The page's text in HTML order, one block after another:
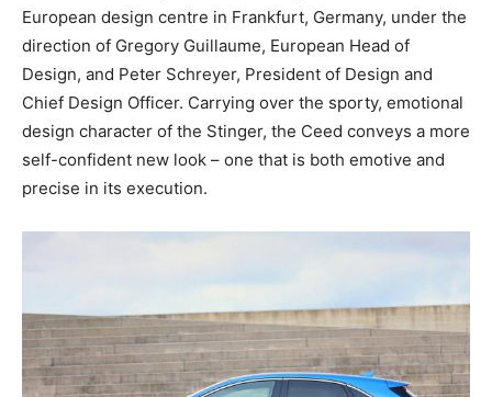
European design centre in Frankfurt, Germany, under the
direction of Gregory Guillaume, European Head of
Design, and Peter Schreyer, President of Design and
Chief Design Officer. Carrying over the sporty, emotional
design character of the Stinger, the Ceed conveys a more
self-confident new look – one that is both emotive and
precise in its execution.